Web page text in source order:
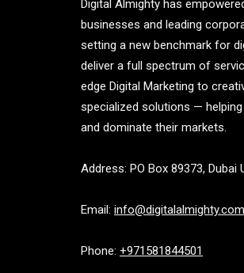
Digital Almighty has
businesses and leading
setting a new benchmark for
deliver a full spectrum of
edge Digital Marketing to
specialized solutions — helping
and dominate their markets.
Address: PO Box 89373, Dubai
Email: info@digitalalmighty.com
Phone: +971581844501